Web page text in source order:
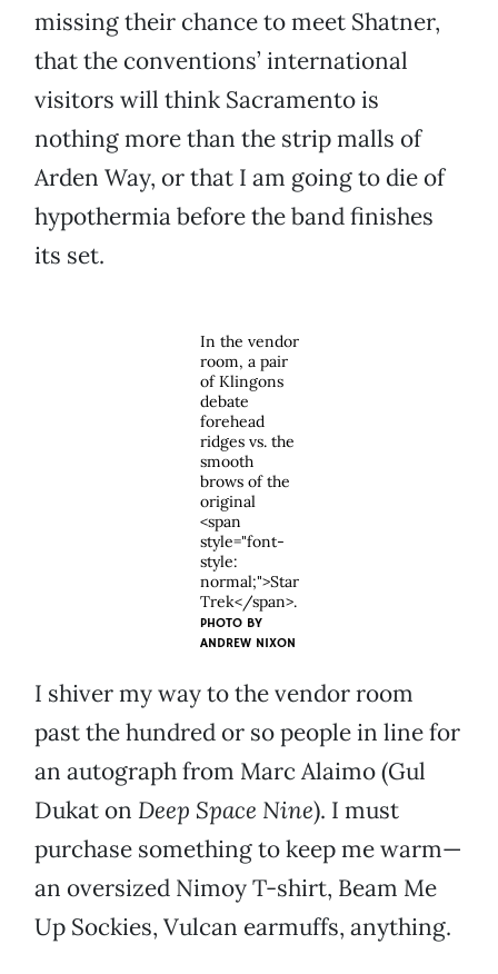
missing their chance to meet Shatner,
that the conventions’ international
visitors will think Sacramento is
nothing more than the strip malls of
Arden Way, or that I am going to die of
hypothermia before the band finishes
its set.
In the vendor
room, a pair
of Klingons
debate
forehead
ridges vs. the
smooth
brows of the
original
<span
style="font-
style:
normal;">Star
Trek</span>.
PHOTO BY
ANDREW NIXON
I shiver my way to the vendor room
past the hundred or so people in line for
an autograph from Marc Alaimo (Gul
Dukat on Deep Space Nine). I must
purchase something to keep me warm—
an oversized Nimoy T-shirt, Beam Me
Up Sockies, Vulcan earmuffs, anything.